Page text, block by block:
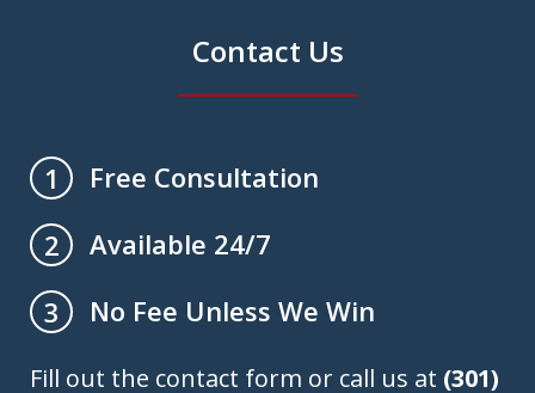
Contact Us
1
Free Consultation
2
Available 24/7
3
No Fee Unless We Win
Fill out the contact form or call us at (301)